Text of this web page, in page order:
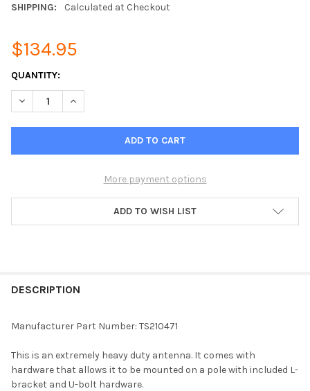
SHIPPING:
Calculated at Checkout
$134.95
CURRENT
STOCK:
QUANTITY:
DECREASE QUANTITY OF WIDE-BAND OMNI DIRECTIONAL
INCREASE QUANTITY OF WIDE-BAND OMNI
More payment options
ADD TO WISH LIST
BOUGHT
SELECT
ALL
DESCRIPTION
Manufacturer Part Number: TS210471
This is an extremely heavy duty antenna. It comes with
hardware that allows it to be mounted on a pole with included L-
bracket and U-bolt hardware.